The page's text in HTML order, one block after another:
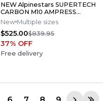
NEW Alpinestars SUPERTECH
CARBON M10 AMPRESS
Motocross Dirt Bike Helmet
Medium
New Multiple sizes
$525.00$839.95
37% OFF
Free delivery